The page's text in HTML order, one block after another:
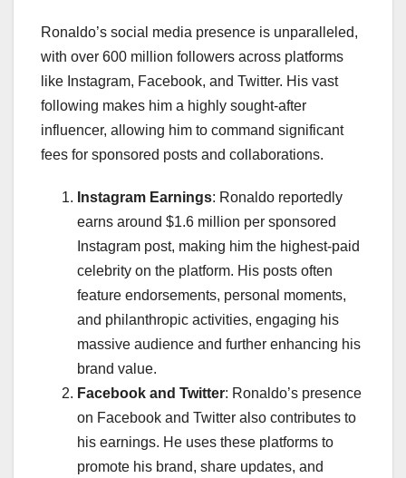
Ronaldo’s social media presence is unparalleled,
with over 600 million followers across platforms
like Instagram, Facebook, and Twitter. His vast
following makes him a highly sought-after
influencer, allowing him to command significant
fees for sponsored posts and collaborations.
Instagram Earnings: Ronaldo reportedly
earns around $1.6 million per sponsored
Instagram post, making him the highest-paid
celebrity on the platform. His posts often
feature endorsements, personal moments,
and philanthropic activities, engaging his
massive audience and further enhancing his
brand value.
Facebook and Twitter: Ronaldo’s presence
on Facebook and Twitter also contributes to
his earnings. He uses these platforms to
promote his brand, share updates, and